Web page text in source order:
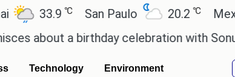
℃ San Paulo 20.2℃ Mexico
a birthday celebration with Sonu Nigam.
Technology Environment